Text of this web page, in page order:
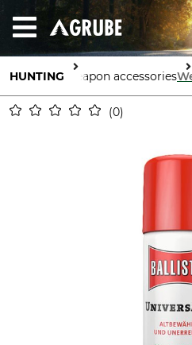
HUNTING Weapon accessories
0